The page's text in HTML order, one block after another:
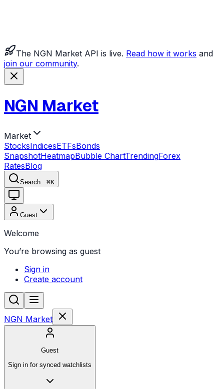
The NGN Market API is live. Read how it works and
join our community.
NGN Market
Market
StocksIndicesETFsBonds
SnapshotHeatmapBubble ChartTrendingForex
RatesBlog
Search... ⌘K
Guest
Welcome
You’re browsing as guest
Sign in
Create account
NGN Market
Guest
Sign in for synced watchlists